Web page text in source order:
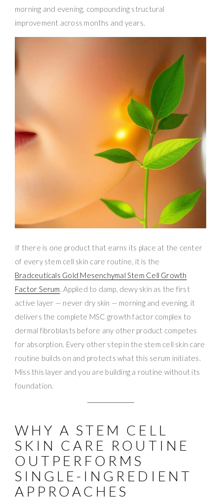
morning and evening, compounding structural
improvement across months and years.
If there is one product that earns its place at the center
of every stem cell skin care routine, it is the
Bradceuticals Gold Mesenchymal Stem Cell Growth
Factor Serum. Applied to damp, dewy skin as the first
active layer — never dry skin — morning and evening, it
delivers the complete MSC growth factor complex to
dermal fibroblasts before any other product competes
for absorption. Every other step in the stem cell skin care
routine builds on and protects what this serum initiates.
Miss this layer and you are building a routine without its
foundation.
WHY A STEM CELL
SKIN CARE ROUTINE
OUTPERFORMS
SINGLE-INGREDIENT
APPROACHES